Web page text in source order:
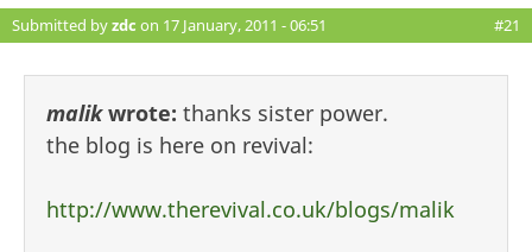
Submitted byzdc on 17 January, 2011 - 06:51 #21
malikwrote: thanks sister power.
the blog is here on revival:
http://www.therevival.co.uk/blogs/malik